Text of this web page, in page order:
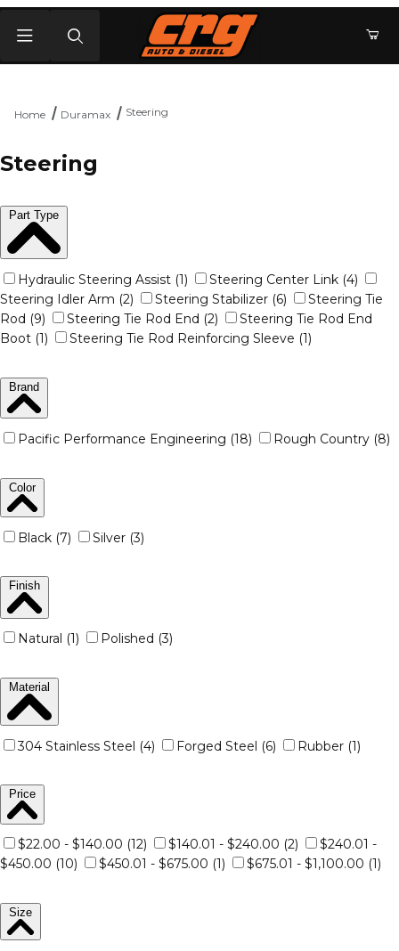
Home Duramax Steering
Steering
Part Type
Hydraulic Steering Assist (1)
Steering Center Link (4)
Steering Idler Arm (2)
Steering Stabilizer (6)
Steering Tie
Rod (9)
Steering Tie Rod End (2)
Steering Tie Rod End
Boot (1)
Steering Tie Rod Reinforcing Sleeve (1)
Brand
Pacific Performance Engineering (18) Rough Country (8)
Color
Black (7) Silver (3)
Finish
Natural (1) Polished (3)
Material
304 Stainless Steel (4) Forged Steel (6) Rubber (1)
Price
$22.00 - $140.00 (12) $140.01 - $240.00 (2)
$240.01 -
$450.00 (10)
$450.01 - $675.00 (1) $675.01 - $1,100.00 (1)
Size